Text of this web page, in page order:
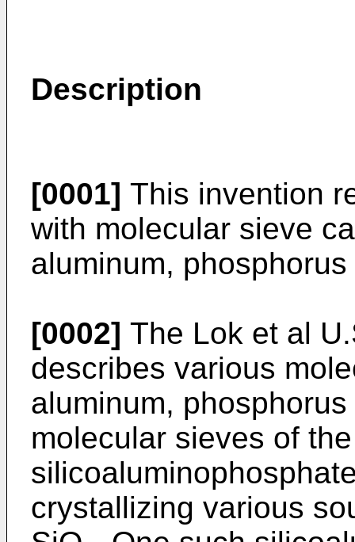
Description
[0001] This invention
with molecular sieve
aluminum,
[0002] The Lok et al
describes various
aluminum,
molecular sieves of
crystallizing various